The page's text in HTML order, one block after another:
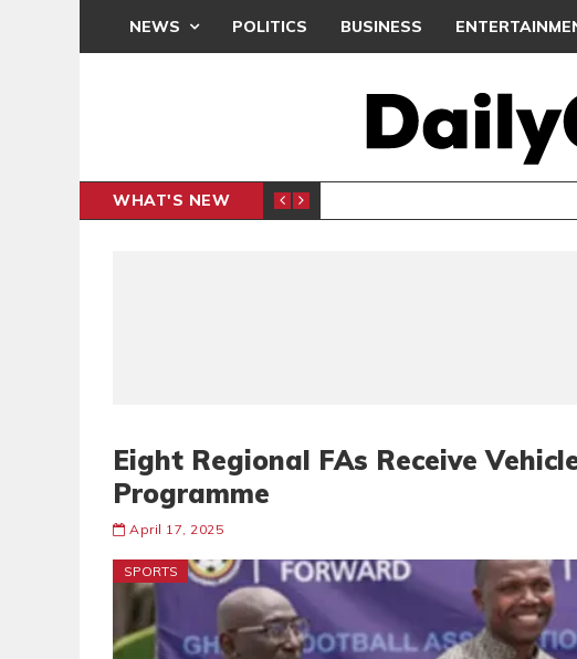
NEWS POLITICS BUSINESS
WHAT'S NEW
INTER-CLUB DRAW UEFA MAINTAINS
Eight Regional FAs Receive
Programme
April 17, 2025
SPORTS